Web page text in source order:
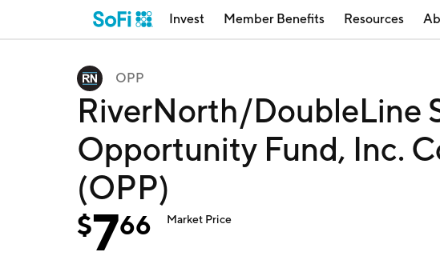
Invest Member Benefits Resources
OPP
RiverNorth/DoubleLine
Opportunity Fund, Inc.
(OPP)
$766 Market Price